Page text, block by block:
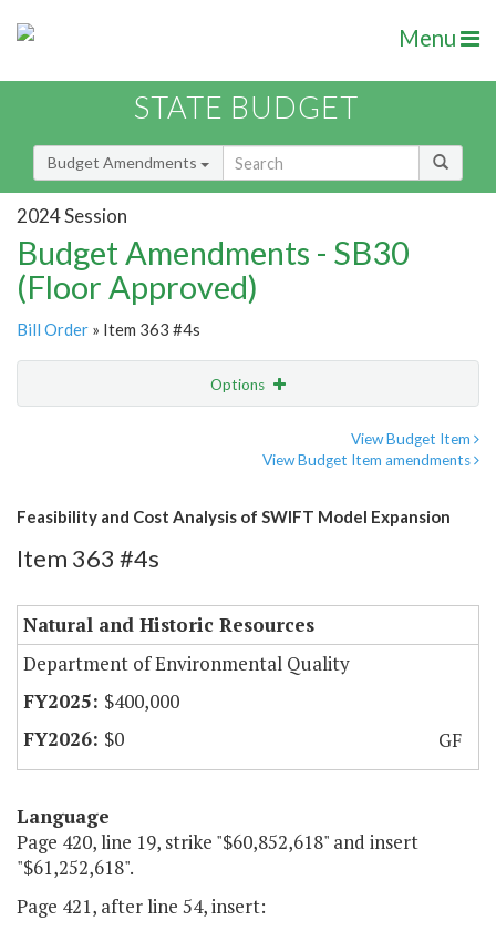
Menu
STATE BUDGET
Budget Amendments
2024 Session
Budget Amendments - SB30
(Floor Approved)
Bill Order » Item 363 #4s
Options
View Budget Item
View Budget Item amendments
Feasibility and Cost Analysis of SWIFT Model Expansion
Item 363 #4s
Natural and Historic Resources
Department of Environmental Quality
$400,000
$0
GF
Language
Page 420, line 19, strike "$60,852,618" and insert
"$61,252,618".
Page 421, after line 54, insert: